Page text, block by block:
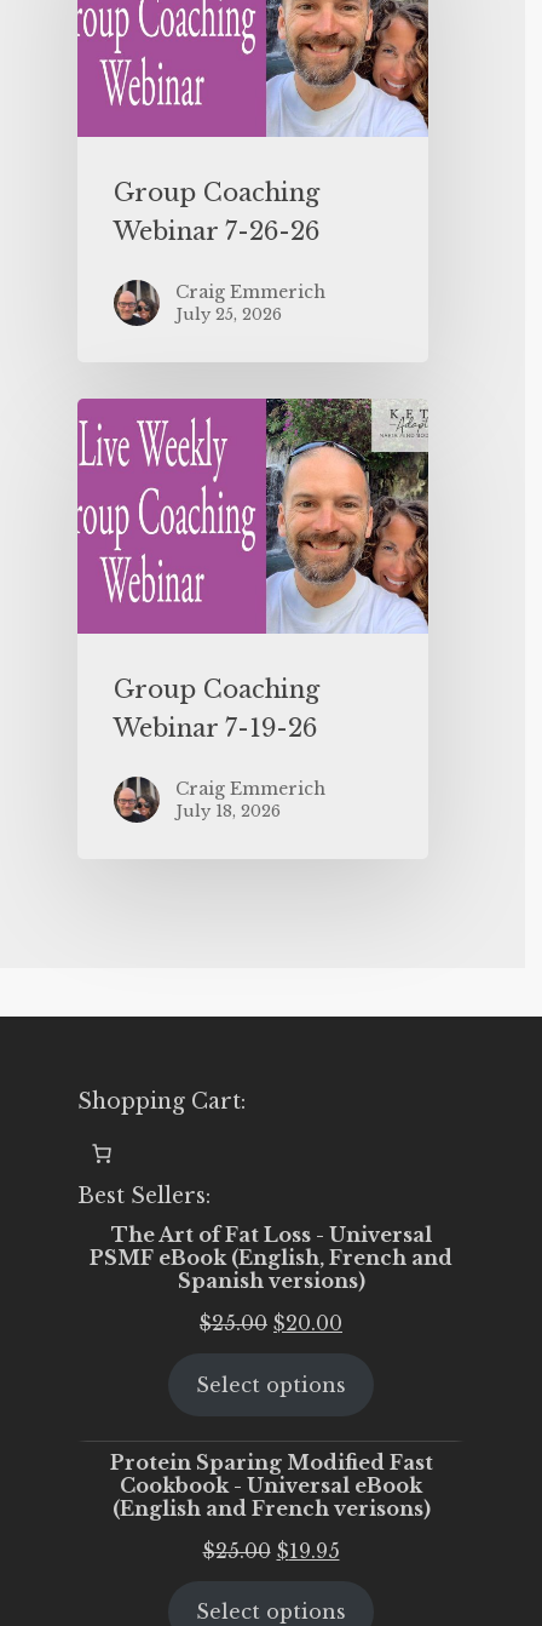
Group Coaching
Webinar 7-26-26
Craig Emmerich
July 25, 2026
Group Coaching
Webinar 7-19-26
Craig Emmerich
July 18, 2026
Shopping Cart:
Best Sellers:
The Art of Fat Loss - Universal
PSMF eBook (English, French and
Spanish versions)
$25.00 Original
was:
$20.00
is:
Select options
Protein Sparing Modified Fast
Cookbook - Universal eBook
(English and French verisons)
$25.00 Original
was:
$19.95Current
is:
Select options